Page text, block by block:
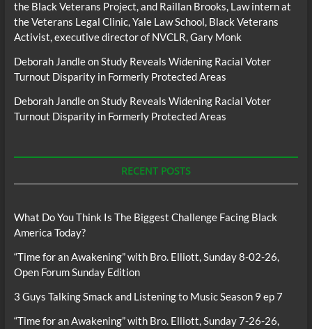
the Black Veterans Project, and Raillan Brooks, Law intern at
the Veterans Legal Clinic, Yale Law School, Black Veterans
Activist, executive director of NVCLR, Gary Monk
Deborah JandleonStudy Reveals Widening Racial Voter
Turnout Disparity in Formerly Protected Areas
Deborah JandleonStudy Reveals Widening Racial Voter
Turnout Disparity in Formerly Protected Areas
RECENT POSTS
What Do You Think Is The Biggest Challenge Facing Black
America Today?
“Time for an Awakening” with Bro. Elliott, Sunday 8-02-26,
Open Forum Sunday Edition
3 Guys Talking Smack and Listening to Music Season 9 ep 7
“Time for an Awakening” with Bro. Elliott, Sunday 7-26-26,